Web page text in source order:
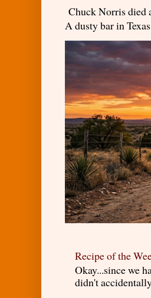
Chuck Norris died
A dusty bar in
Recipe of the
Okay...since we
didn't